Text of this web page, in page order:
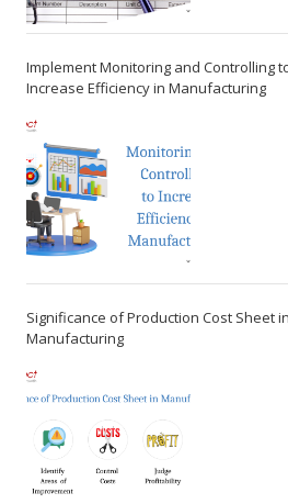
Implement Monitoring and Controlling
Increase Efficiency in Manufacturing
Significance of Production Cost Sheet in
Manufacturing